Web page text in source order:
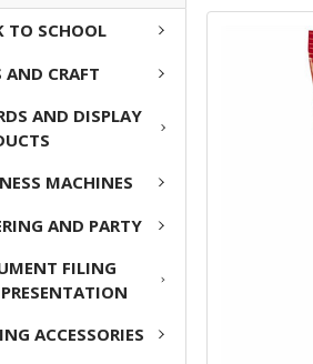
TO SCHOOL
AND CRAFT
AND DISPLAY
MACHINES
AND PARTY
FILING
ACCESSORIES
FREQUENTLY